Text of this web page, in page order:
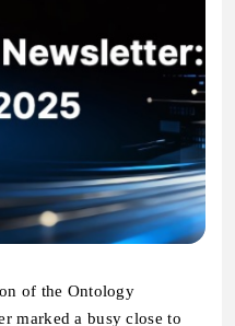
of the Ontology
marked a busy close to